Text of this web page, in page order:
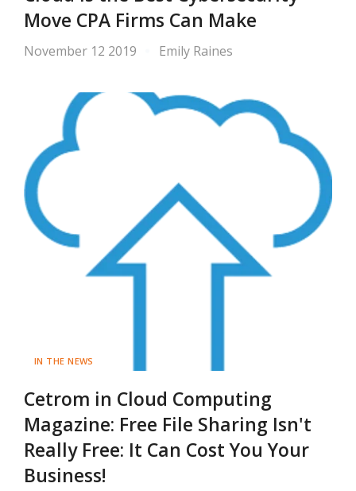
Move CPA Firms Can Make
November 12 2019 Emily Raines
IN THE NEWS
Cetrom in Cloud Computing
Magazine: Free File Sharing Isn't
Really Free: It Can Cost You Your
Business!